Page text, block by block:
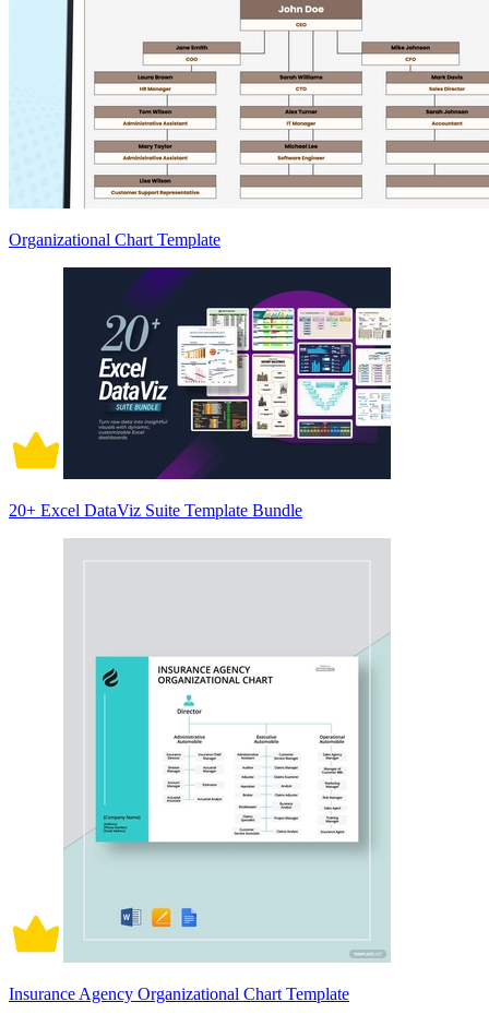
Organizational Chart Template
20+ Excel DataViz Suite Template Bundle
Insurance Agency Organizational Chart Template